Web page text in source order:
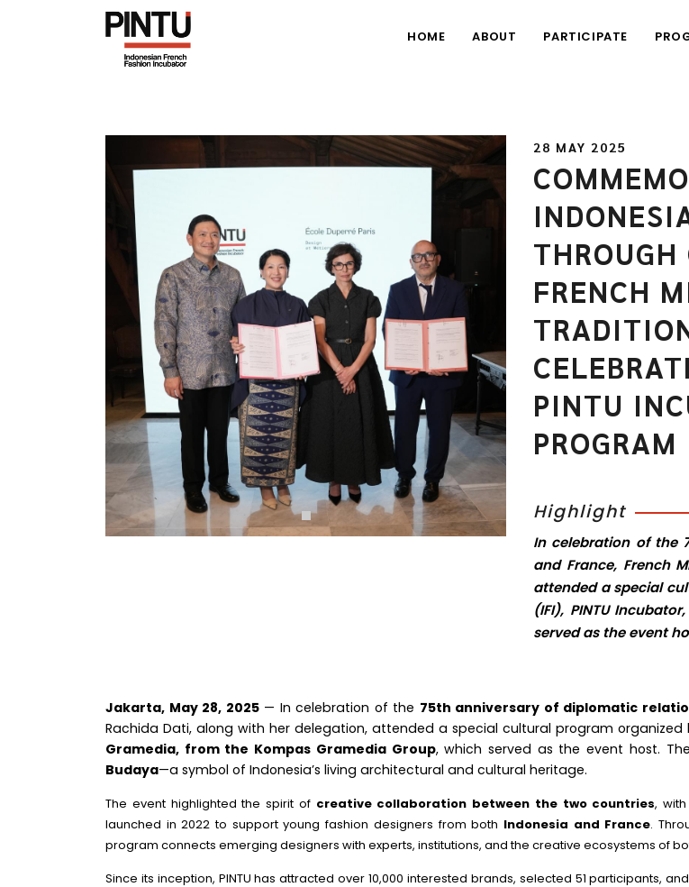
HOME ABOUT PARTICIPATE
28 MAY 2025
FRENCH
PINTU
PROGRAM
Highlight
In celebration of the
and France, French
attended a special
(IFI), PINTU
served as the event
Jakarta, May 28, 2025— In celebration of the 75th anniversary of diplomatic
Rachida Dati, along with her delegation, attended a special cultural program organized
Gramedia, from the Kompas Gramedia Group, which served as the event host.
Budaya—a symbol of Indonesia’s living architectural and cultural heritage.
The event highlighted the spirit of creative collaboration between the two countries,
launched in 2022 to support young fashion designers from both Indonesia and France.
program connects emerging designers with experts, institutions, and the creative ecosystems of
Since its inception, PINTU has attracted over 10,000 interested brands, selected 51 participants,